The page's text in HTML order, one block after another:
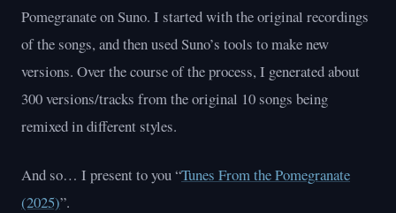
Pomegranate on Suno. I started with the original recordings
of the songs, and then used Suno’s tools to make new
versions. Over the course of the process, I generated about
300 versions/tracks from the original 10 songs being
remixed in different styles.
And so… I present to you “Tunes From the Pomegranate
(2025)”.